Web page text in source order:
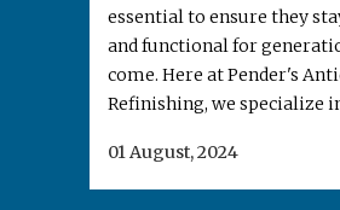
essential to ensure they
and functional for
come. Here at Pender's
Refinishing, we specialize
01 August, 2024